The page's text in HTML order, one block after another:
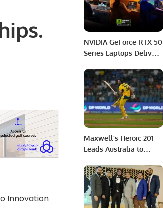
Innovation
NVIDIA GeForce RTX 50
Series Laptops Deliver
for Students.
Maxwell’s Heroic 201
Leads Australia to